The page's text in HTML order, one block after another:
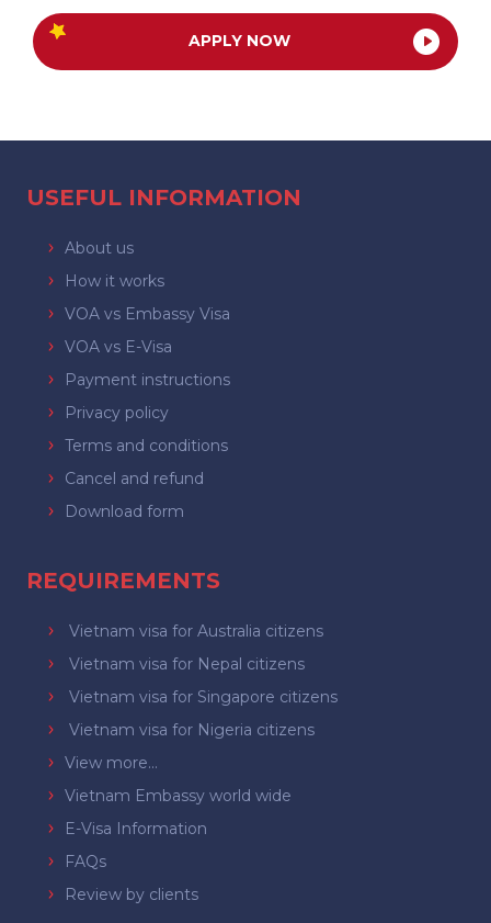
APPLY NOW
USEFUL INFORMATION
About us
How it works
VOA vs Embassy Visa
VOA vs E-Visa
Payment instructions
Privacy policy
Terms and conditions
Cancel and refund
Download form
REQUIREMENTS
Vietnam visa for Australia citizens
Vietnam visa for Nepal citizens
Vietnam visa for Singapore citizens
Vietnam visa for Nigeria citizens
View more...
Vietnam Embassy world wide
E-Visa Information
FAQs
Review by clients